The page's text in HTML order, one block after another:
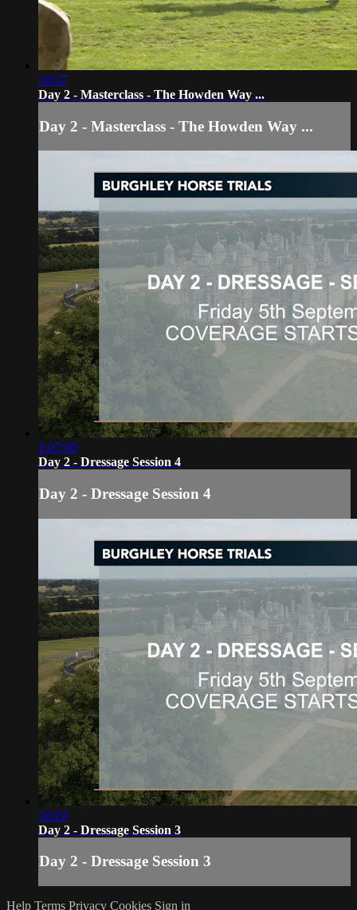
30:37
Day 2 - Masterclass - The Howden Way ...
Day 2 - Masterclass - The Howden Way ...
1:07:00
Day 2 - Dressage Session 4
Day 2 - Dressage Session 4
56:19
Day 2 - Dressage Session 3
Day 2 - Dressage Session 3
Help Terms Privacy Cookies Sign in